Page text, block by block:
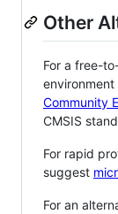
Other
For a free-
Community
CMSIS
For rapid
suggest
For an